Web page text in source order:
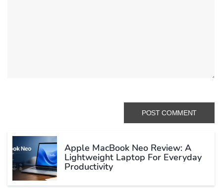
Apple MacBook Neo Review: A
Lightweight Laptop For Everyday
Productivity